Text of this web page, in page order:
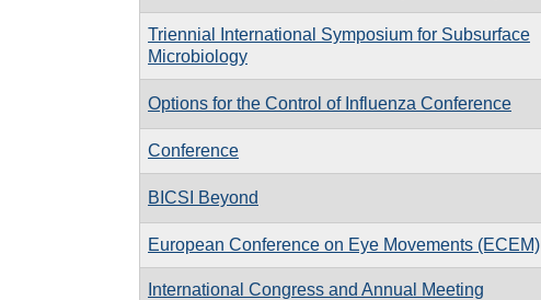
Triennial International Symposium for Subsurface
Microbiology
Options for the Control of Influenza Conference
Conference
BICSI Beyond
European Conference on Eye Movements (ECEM)
International Congress and Annual Meeting